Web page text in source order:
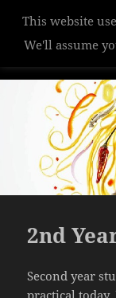
2nd
Second year
This website
We'll assume